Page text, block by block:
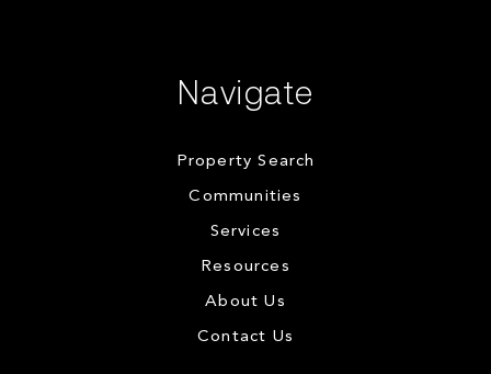
Navigate
Property Search
Communities
Services
Resources
About Us
Contact Us